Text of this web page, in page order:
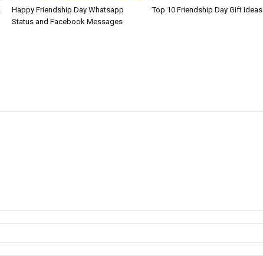
Happy Friendship Day Whatsapp
Status and Facebook Messages
Top 10 Friendship Day Gift Ideas